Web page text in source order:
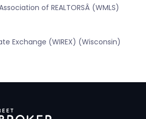
of REALTORSÂ (WMLS)
Exchange (WIREX) (Wisconsin)